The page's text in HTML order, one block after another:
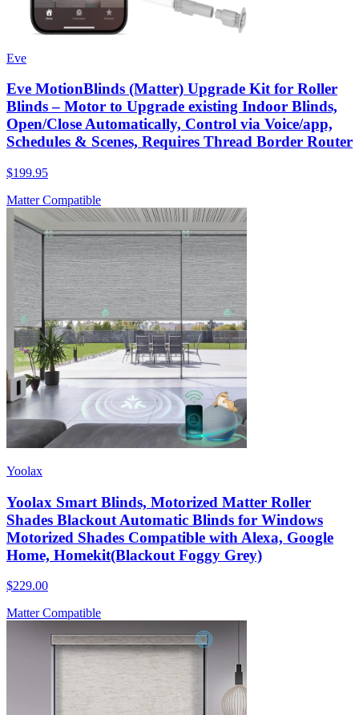
Eve
Eve MotionBlinds (Matter) Upgrade Kit for Roller
Blinds – Motor to Upgrade existing Indoor Blinds,
Open/Close Automatically, Control via Voice/app,
Schedules & Scenes, Requires Thread Border Router
$199.95
Matter Compatible
Yoolax
Yoolax Smart Blinds, Motorized Matter Roller
Shades Blackout Automatic Blinds for Windows
Motorized Shades Compatible with Alexa, Google
Home, Homekit(Blackout Foggy Grey)
$229.00
Matter Compatible